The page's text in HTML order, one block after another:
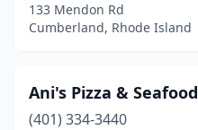
133 Mendon Rd
Cumberland, Rhode Island
Ani's Pizza & Seafood
(401) 334-3440